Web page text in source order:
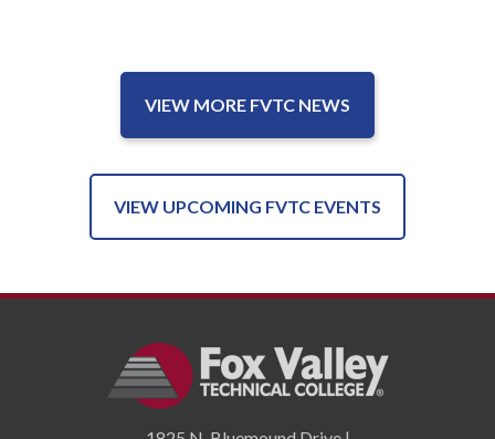
VIEW MORE FVTC NEWS
VIEW UPCOMING FVTC EVENTS